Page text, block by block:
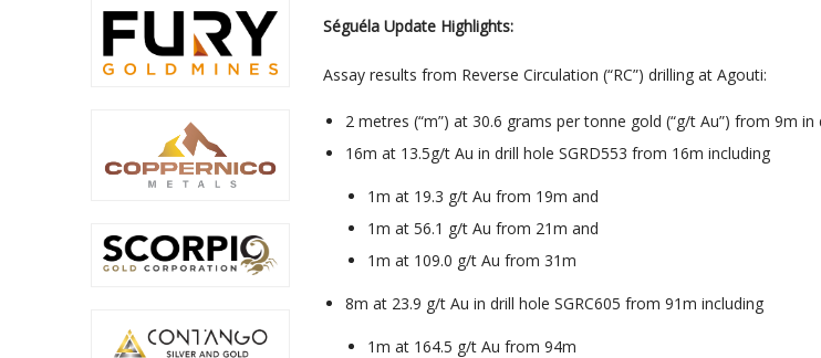
Séguéla Update Highlights:
Assay results from Reverse Circulation (“RC”) drilling at Agouti:
2 metres (“m”) at 30.6 grams per tonne gold (“g/t Au”) from 9m in
16m at 13.5g/t Au in drill hole SGRD553 from 16m including
1m at 19.3 g/t Au from 19m and
1m at 56.1 g/t Au from 21m and
1m at 109.0 g/t Au from 31m
8m at 23.9 g/t Au in drill hole SGRC605 from 91m including
1m at 164.5 g/t Au from 94m